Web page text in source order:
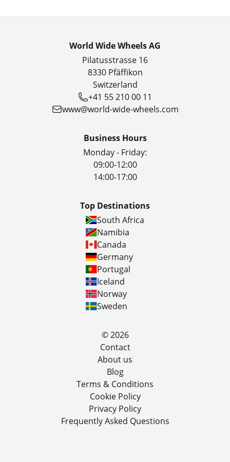
World Wide Wheels AG
Pilatusstrasse 16
8330 Pfäffikon
Switzerland
+41 55 210 00 11
www@world-wide-wheels.com
Business Hours
Monday - Friday:
09:00-12:00
14:00-17:00
Top Destinations
South Africa
Namibia
Canada
Germany
Portugal
Iceland
Norway
Sweden
© 2026
Contact
About us
Blog
Terms & Conditions
Cookie Policy
Privacy Policy
Frequently Asked Questions